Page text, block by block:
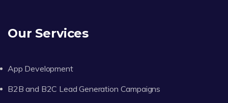
Our Services
App Development
B2B and B2C Lead Generation Campaigns